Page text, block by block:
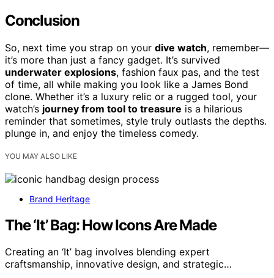
Conclusion
So, next time you strap on your dive watch, remember—
it’s more than just a fancy gadget. It’s survived
underwater explosions, fashion faux pas, and the test
of time, all while making you look like a James Bond
clone. Whether it’s a luxury relic or a rugged tool, your
watch’s journey from tool to treasure is a hilarious
reminder that sometimes, style truly outlasts the depths.
plunge in, and enjoy the timeless comedy.
YOU MAY ALSO LIKE
Brand Heritage
The ‘It’ Bag: How Icons Are Made
Creating an ‘It’ bag involves blending expert
craftsmanship, innovative design, and strategic…